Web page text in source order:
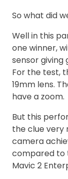
So what did
Well in this
one winner,
sensor
For the test,
19mm lens.
have a zoom.
But this
the clue very
camera
compared to
Mavic 2